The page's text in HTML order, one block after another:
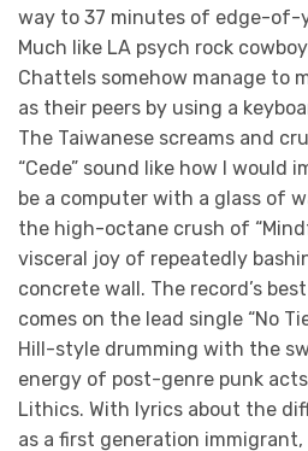
way to 37 minutes of edge-of-
Much like LA psych rock
Chattels somehow manage to
as their peers by using a
The Taiwanese screams and
“Cede” sound like how I would
be a computer with a glass of
the high-octane crush of
visceral joy of repeatedly
concrete wall. The record’s
comes on the lead single “No
Hill-style drumming with the
energy of post-genre punk
Lithics. With lyrics about the
as a first generation